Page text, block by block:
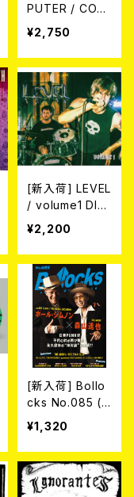
PUTER / COS
PLAY CLONES
(CASS)
¥2,750
[新入荷] LEVEL
/ volume1 DIS
COGRAPHY 2
021-2026 (DIG
IPACK CD)
¥2,200
[新入荷] Bollo
cks No.085 (M
AGAZINE)
¥1,320